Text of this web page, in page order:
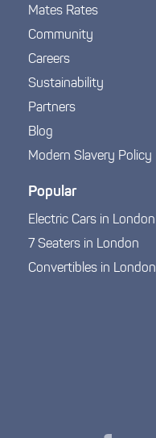
Mates Rates
Community
Careers
Sustainability
Partners
Blog
Modern Slavery Policy
Popular
Electric Cars in London
7 Seaters in London
Convertibles in London